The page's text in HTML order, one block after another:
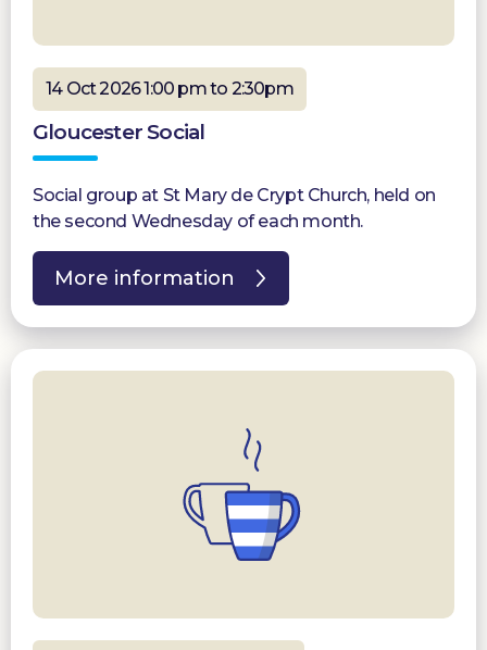
14 Oct 2026 1:00 pm to 2:30pm
Gloucester Social
Social group at St Mary de Crypt Church, held on
the second Wednesday of each month.
More information